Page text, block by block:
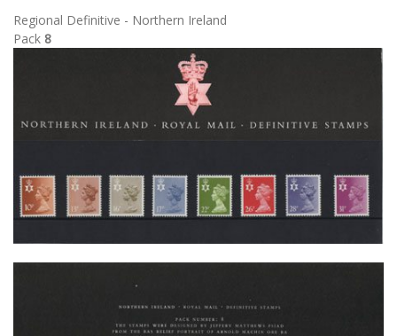
Regional Definitive - Northern Ireland
Pack 8